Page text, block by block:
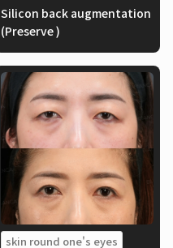
Silicon back augmentation
(Preserve )
skin round one's eyes